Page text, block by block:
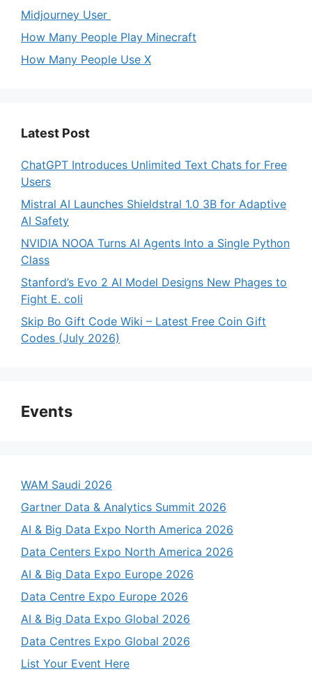
Midjourney User
How Many People Play Minecraft
How Many People Use X
Latest Post
ChatGPT Introduces Unlimited Text Chats for Free
Users
Mistral AI Launches Shieldstral 1.0 3B for Adaptive
AI Safety
NVIDIA NOOA Turns AI Agents Into a Single Python
Class
Stanford’s Evo 2 AI Model Designs New Phages to
Fight E. coli
Skip Bo Gift Code Wiki – Latest Free Coin Gift
Codes (July 2026)
Events
WAM Saudi 2026
Gartner Data & Analytics Summit 2026
AI & Big Data Expo North America 2026
Data Centers Expo North America 2026
AI & Big Data Expo Europe 2026
Data Centre Expo Europe 2026
AI & Big Data Expo Global 2026
Data Centres Expo Global 2026
List Your Event Here